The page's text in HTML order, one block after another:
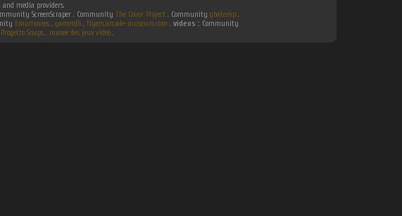
media providers.
ScreenScraper . Community The Cover Project. Community gbatemp.
Emumovies. gametdb. flyers.arcade-museum.com . videos : Community
Progetto Snaps . musee des jeux video .